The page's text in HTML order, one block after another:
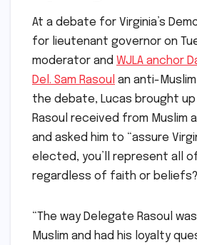
At a debate for Virginia’s
for lieutenant governor on
moderator and WJLA anchor
Del. Sam Rasoul an anti-
the debate, Lucas brought
Rasoul received from Muslim
and asked him to “assure
elected, you’ll represent all
regardless of faith or
“The way Delegate Rasoul
Muslim and had his loyalty